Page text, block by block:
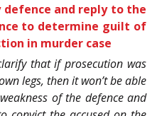
and reply to the
to determine guilt of
in murder case
that if prosecution was
legs, then it won’t be able
of the defence and